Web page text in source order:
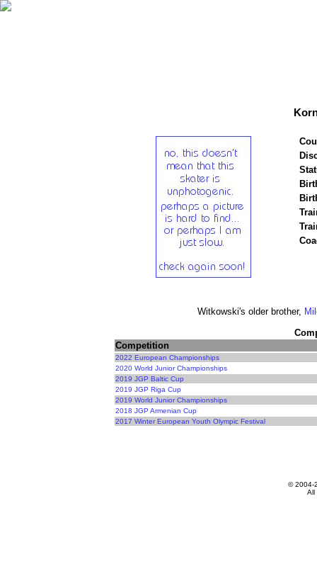
Witkowski's older brother,
Competition
2022 European Championships
2020 World Junior Championships
2019 JGP Baltic Cup
2019 JGP Riga Cup
2019 World Junior Championships
2018 JGP Armenian Cup
2017 Winter European Youth Olympic Festival
© 2004-
All